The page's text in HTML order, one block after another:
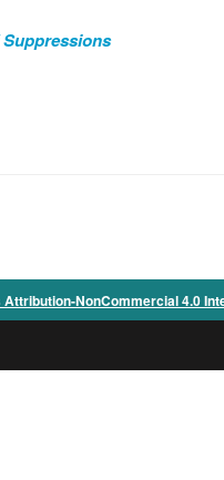
Suppressions
NonCommercial 4.0